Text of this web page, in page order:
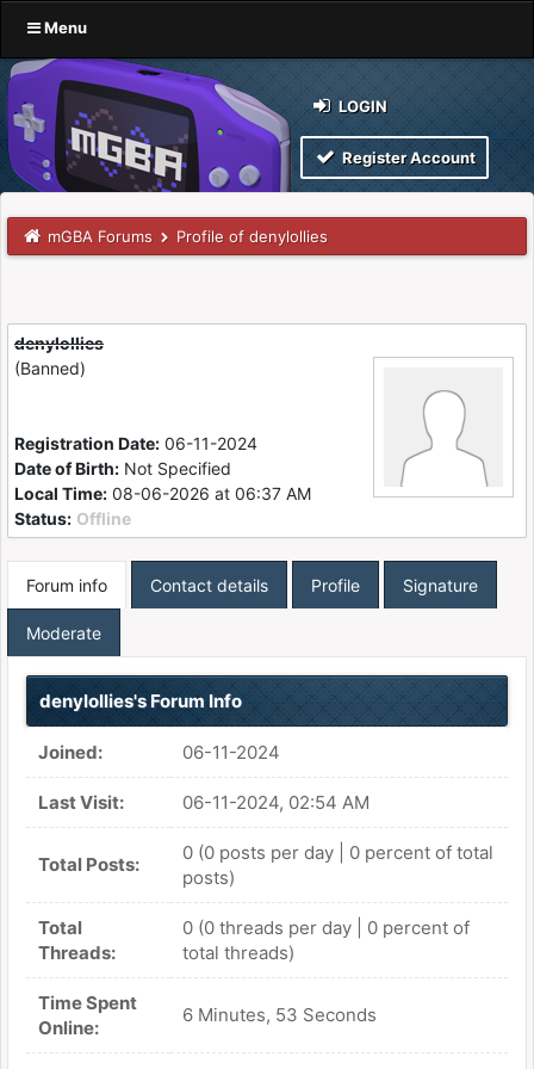
Menu
LOGIN
Register Account
mGBA Forums Profile of denylollies
denylollies
(Banned)
Registration Date: 06-11-2024
Date of Birth: Not Specified
Local Time: 08-06-2026 at 06:37 AM
Status: Offline
Forum info Contact details Profile Signature
Moderate
denylollies's Forum Info
Joined: 06-11-2024
Last Visit: 06-11-2024, 02:54 AM
Total Posts:
0 (0 posts per day | 0 percent of total
posts)
Total
Threads:
0 (0 threads per day | 0 percent of
total threads)
Time Spent
Online:
6 Minutes, 53 Seconds